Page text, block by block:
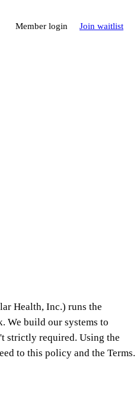
Member login Join waitlist
Health, Inc.) runs the
We build our systems to
strictly required. Using the
to this policy and the Terms.